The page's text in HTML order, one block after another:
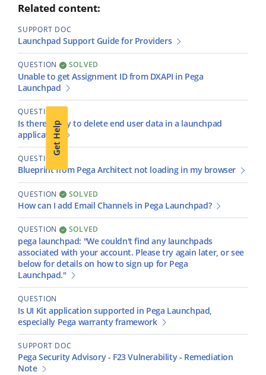
Get Help
Related content:
SUPPORT DOC
Launchpad Support Guide for Providers
QUESTION SOLVED
Unable to get Assignment ID from DXAPI in Pega
Launchpad
QUESTION
Is there a way to delete end user data in a launchpad
application
QUESTION
Blueprint from Pega Architect not loading in my browser
QUESTION SOLVED
How can I add Email Channels in Pega Launchpad?
QUESTION SOLVED
pega launchpad: "We couldn't find any launchpads
associated with your account. Please try again later, or see
below for details on how to sign up for Pega
Launchpad."
QUESTION
Is UI Kit application supported in Pega Launchpad,
especially Pega warranty framework
SUPPORT DOC
Pega Security Advisory - F23 Vulnerability - Remediation
Note